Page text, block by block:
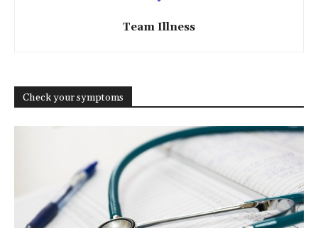
Team Illness
Check your symptoms